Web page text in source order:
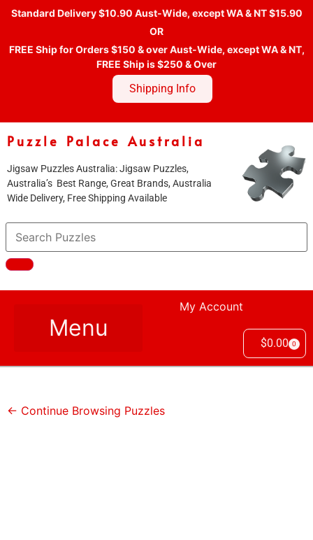
Standard Delivery $10.90 Aust-Wide, except WA & NT $15.90
OR
FREE Ship for Orders $150 & over Aust-Wide, except WA & NT,
FREE Ship is $250 & Over
Shipping Info
Puzzle Palace Australia
Jigsaw Puzzles Australia: Jigsaw Puzzles,
Australia’s Best Range, Great Brands, Australia
Wide Delivery, Free Shipping Available
My Account
$0.00 0
← Continue Browsing Puzzles